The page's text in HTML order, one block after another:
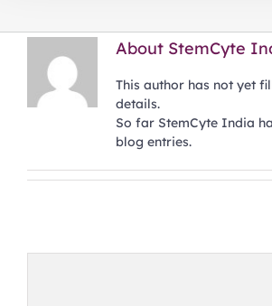
About StemCyte
This author has not yet
details.
So far StemCyte India
blog entries.